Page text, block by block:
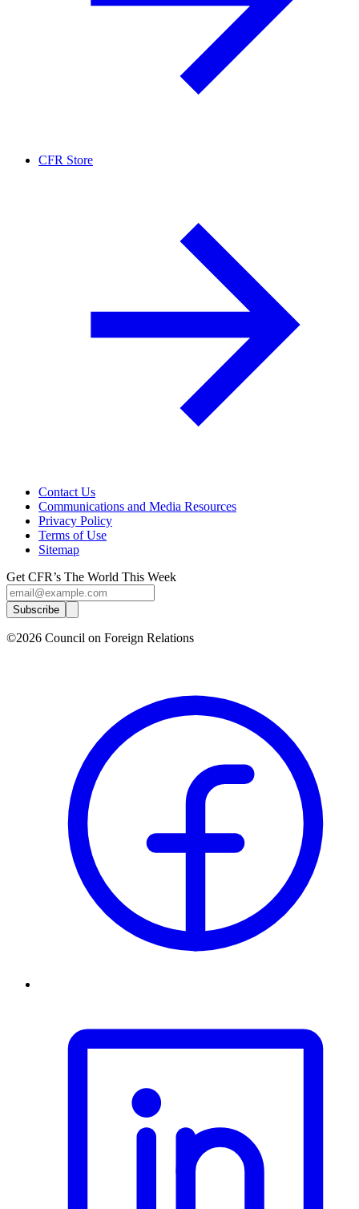
CFR Store
Contact Us
Communications and Media Resources
Privacy Policy
Terms of Use
Sitemap
Get CFR’s The World This Week
Subscribe
©2026 Council on Foreign Relations